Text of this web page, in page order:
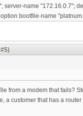
server-name "172.16.0.7";
bootfile-name
from a modem that fails?
a customer that has a